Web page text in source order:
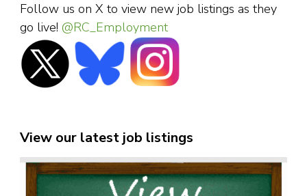
Follow us on X to view new job listings as they
go live! @RC_Employment
View our latest job listings